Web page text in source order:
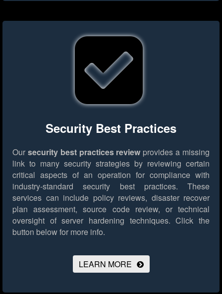
Security Best Practices
Our security best practices review provides a missing
link to many security strategies by reviewing certain
critical aspects of an operation for compliance with
industry-standard security best practices. These
services can include policy reviews, disaster recover
plan assessment, source code review, or technical
oversight of server hardening techniques. Click the
button below for more info.
LEARN MORE